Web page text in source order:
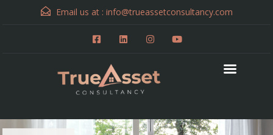
Email us at : info@trueassetconsultancy.com